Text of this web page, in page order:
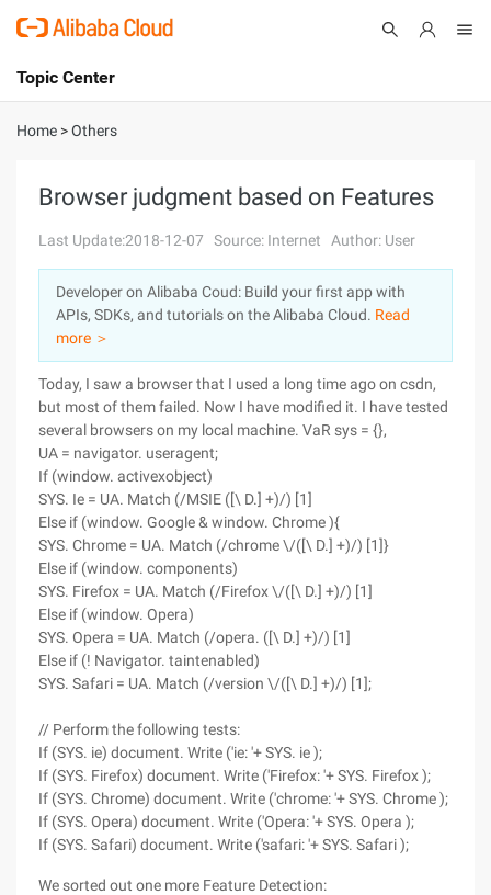
International - English
Console
Log In
Sign Up
Topic Center
About
Solutions
Pricing
Marketplace
Partners
Home >Others
Browser judgment based on Features
Last Update:2018-12-07 Source: Internet Author: User
Developer on Alibaba Coud: Build your first app with
APIs, SDKs, and tutorials on the Alibaba Cloud. Read
more ＞
Today, I saw a browser that I used a long time ago on csdn,
but most of them failed. Now I have modified it. I have tested
several browsers on my local machine. VaR sys = {},
UA = navigator. useragent;
If (window. activexobject)
SYS. Ie = UA. Match (/MSIE ([\ D.] +)/) [1]
Else if (window. Google & window. Chrome ){
SYS. Chrome = UA. Match (/chrome \/([\ D.] +)/) [1]}
Else if (window. components)
SYS. Firefox = UA. Match (/Firefox \/([\ D.] +)/) [1]
Else if (window. Opera)
SYS. Opera = UA. Match (/opera. ([\ D.] +)/) [1]
Else if (! Navigator. taintenabled)
SYS. Safari = UA. Match (/version \/([\ D.] +)/) [1];
// Perform the following tests:
If (SYS. ie) document. Write ('ie: '+ SYS. ie );
If (SYS. Firefox) document. Write ('Firefox: '+ SYS. Firefox );
If (SYS. Chrome) document. Write ('chrome: '+ SYS. Chrome );
If (SYS. Opera) document. Write ('Opera: '+ SYS. Opera );
If (SYS. Safari) document. Write ('safari: '+ SYS. Safari );
We sorted out one more Feature Detection: